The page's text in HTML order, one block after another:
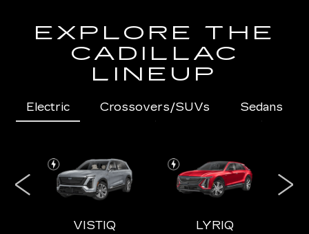
EXPLORE THE
CADILLAC
LINEUP
Electric Crossovers/SUVs Sedans
VISTIQ LYRIQ